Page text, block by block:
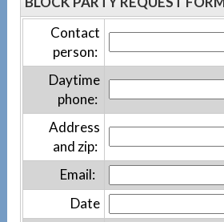
Contact
person:
Daytime
phone:
Address
and zip:
Email:
Date